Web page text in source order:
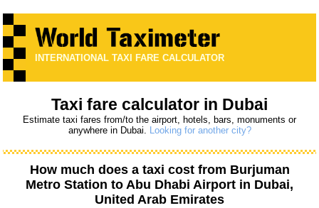
INTERNATIONAL TAXI FARE CALCULATOR
Taxi fare calculator in Dubai
Estimate taxi fares from/to the airport, hotels, bars, monuments or
anywhere in Dubai. Looking for another city?
How much does a taxi cost from Burjuman
Metro Station to Abu Dhabi Airport in Dubai,
United Arab Emirates